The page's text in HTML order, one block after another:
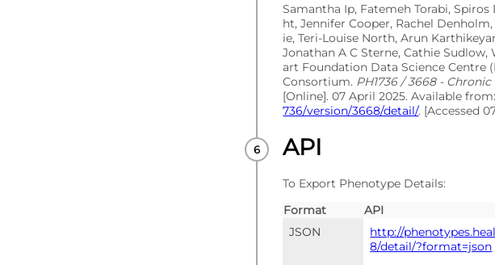
Samantha Ip, Fatemeh Torabi,
ht, Jennifer Cooper, Rachel
ie, Teri-Louise North, Arun
Jonathan A C Sterne, Cathie
art Foundation Data Science Centre
Consortium. PH1736 / 3668 -
[Online]. 07 April 2025. Available from:
736/version/3668/detail/. [Accessed
API
To Export Phenotype Details:
Format
API
JSON
http://
8/detail/?format=json